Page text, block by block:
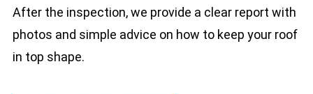
After the inspection, we provide a clear report with
photos and simple advice on how to keep your roof
in top shape.